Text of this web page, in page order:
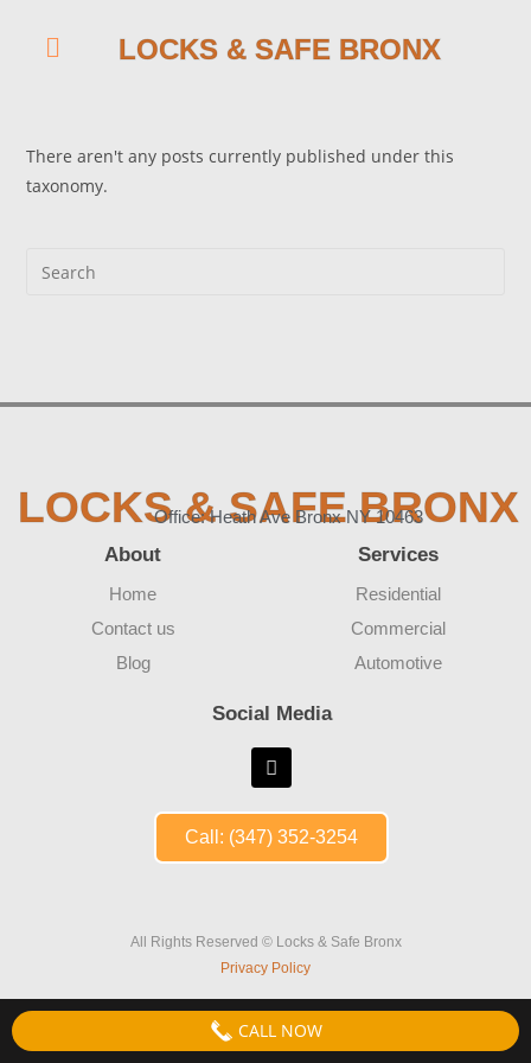
LOCKS & SAFE BRONX
There aren't any posts currently published under this
taxonomy.
LOCKS & SAFE BRONX
Office: Heath Ave Bronx NY 10463
About
Home
Contact us
Blog
Services
Residential
Commercial
Automotive
Social Media
Call: (347) 352-3254
All Rights Reserved © Locks & Safe Bronx
Privacy Policy
CALL NOW